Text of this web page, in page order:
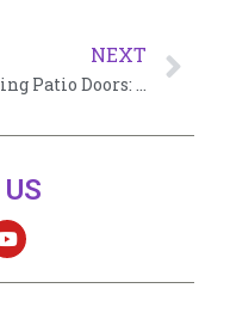
NEXT
Sliding Patio Doors: Embracing Elegance and Functionality